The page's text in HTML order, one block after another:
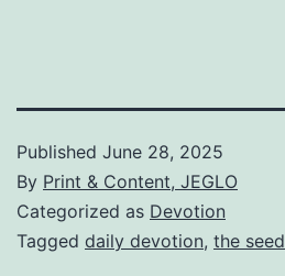
Published June 28, 2025
By Print & Content, JEGLO
Categorized as Devotion
Tagged daily devotion, the seed